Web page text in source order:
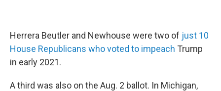
Herrera Beutler and Newhouse were two of just 10
House Republicans who voted to impeach Trump
in early 2021.
A third was also on the Aug. 2 ballot. In Michigan,